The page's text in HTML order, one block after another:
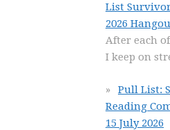
List
2026
After each
I keep on
Pull List:
Reading
15 July 2026